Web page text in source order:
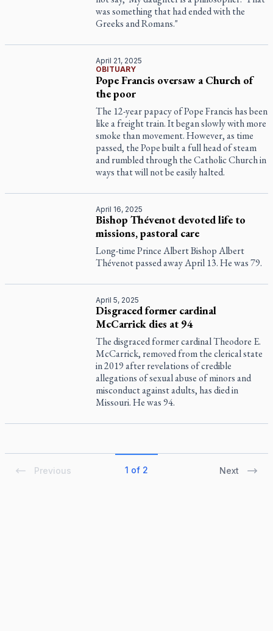
was something that had ended with the
Greeks and Romans."
April 21, 2025
OBITUARY
Pope Francis oversaw a Church of
the poor
The 12-year papacy of Pope Francis has been
like a freight train. It began slowly with more
smoke than movement. However, as time
passed, the Pope built a full head of steam
and rumbled through the Catholic Church in
ways that will not be easily halted.
April 16, 2025
Bishop Thévenot devoted life to
missions, pastoral care
Long-time Prince Albert Bishop Albert
Thévenot passed away April 13. He was 79.
April 5, 2025
Disgraced former cardinal
McCarrick dies at 94
The disgraced former cardinal Theodore E.
McCarrick, removed from the clerical state
in 2019 after revelations of credible
allegations of sexual abuse of minors and
misconduct against adults, has died in
Missouri. He was 94.
Previous 1 of 2 Next